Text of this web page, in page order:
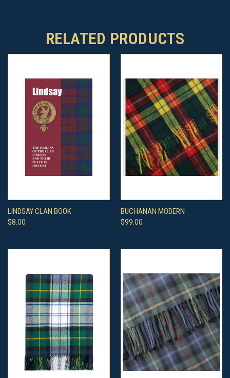
RELATED PRODUCTS
LINDSAY CLAN BOOK
$8.00
BUCHANAN MODERN
$99.00